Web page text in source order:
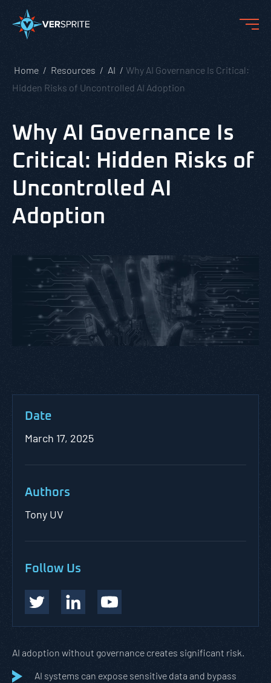
Home Resources AI
Why AI Governance Is Critical:
Hidden Risks of Uncontrolled AI Adoption
Why AI Governance Is
Critical: Hidden Risks of
Uncontrolled AI
Adoption
Date
March 17, 2025
Authors
Tony UV
Follow Us
AI adoption without governance creates significant risk.
AI systems can expose sensitive data and bypass